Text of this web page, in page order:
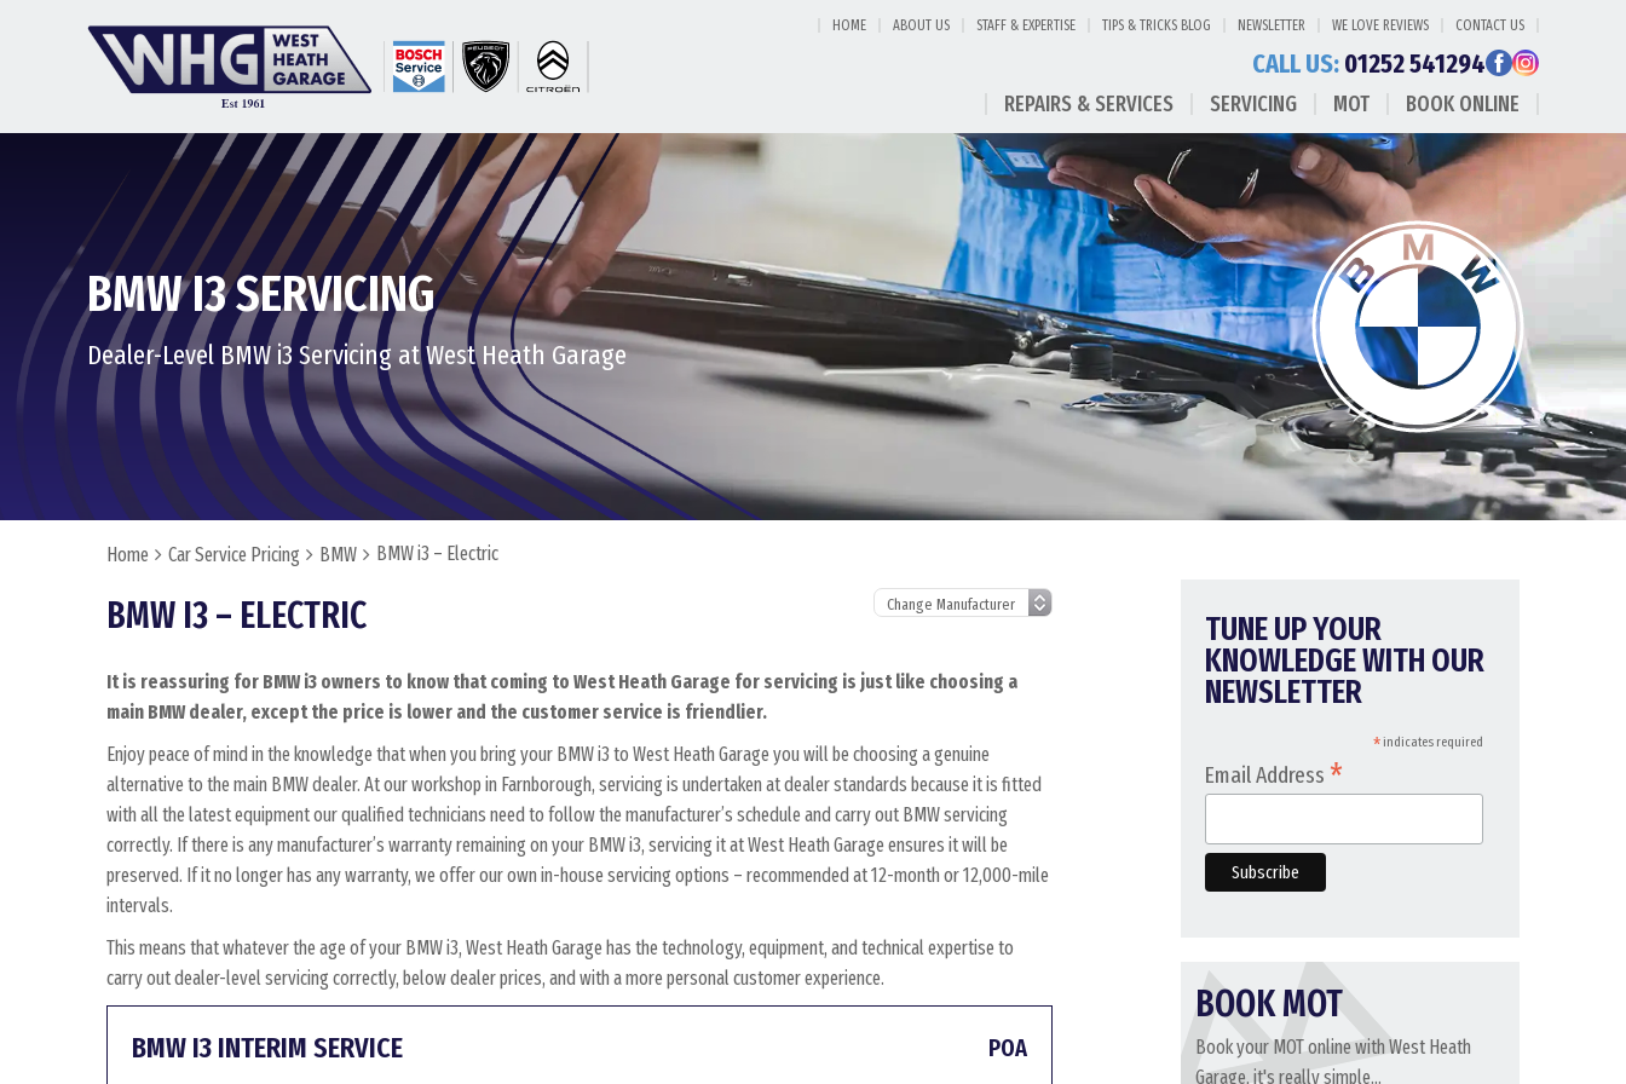
HOME ABOUT US STAFF & EXPERTISE TIPS & TRICKS BLOG NEWSLETTER WE LOVE REVIEWS CONTACT US
CALL US:01252 541294
REPAIRS & SERVICES SERVICING MOT BOOK ONLINE
BMW I3 SERVICING
Dealer-Level BMW i3 Servicing at West Heath Garage
Home Car Service Pricing BMW BMW i3 – Electric
BMW I3 – ELECTRIC
It is reassuring for BMW i3 owners to know that coming to West Heath Garage for servicing is just like choosing a
main BMW dealer, except the price is lower and the customer service is friendlier.
Enjoy peace of mind in the knowledge that when you bring your BMW i3 to West Heath Garage you will be choosing a genuine
alternative to the main BMW dealer. At our workshop in Farnborough, servicing is undertaken at dealer standards because it is fitted
with all the latest equipment our qualified technicians need to follow the manufacturer’s schedule and carry out BMW servicing
correctly. If there is any manufacturer’s warranty remaining on your BMW i3, servicing it at West Heath Garage ensures it will be
preserved. If it no longer has any warranty, we offer our own in-house servicing options – recommended at 12-month or 12,000-mile
intervals.
This means that whatever the age of your BMW i3, West Heath Garage has the technology, equipment, and technical expertise to
carry out dealer-level servicing correctly, below dealer prices, and with a more personal customer experience.
BMW I3 INTERIM SERVICE POA
TUNE UP YOUR
KNOWLEDGE WITH OUR
NEWSLETTER
*indicates required
Email Address *
BOOK MOT
Book your MOT online with West Heath
Garage, it's really simple...